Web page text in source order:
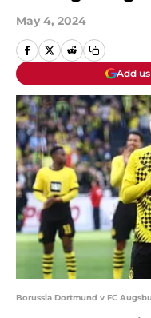
May 4, 2024
Add
Borussia Dortmund v FC